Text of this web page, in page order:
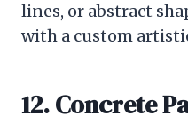
lines, or abstract
with a custom
12. Concrete